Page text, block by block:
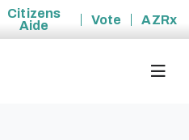
Citizens
Aide
Vote AZRx